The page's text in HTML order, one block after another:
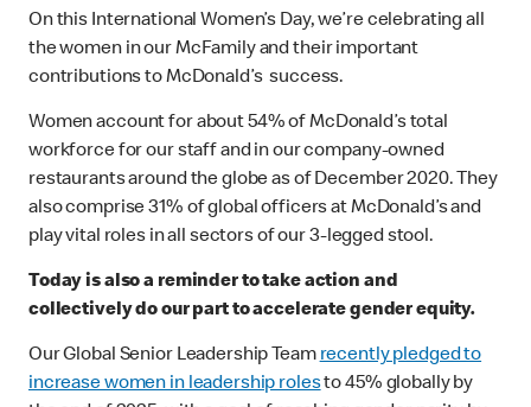
On this International Women’s Day, we’re celebrating all
the women in our McFamily and their important
contributions to McDonald’s success.
Women account for about 54% of McDonald’s total
workforce for our staff and in our company-owned
restaurants around the globe as of December 2020. They
also comprise 31% of global officers at McDonald’s and
play vital roles in all sectors of our 3-legged stool.
Today is also a reminder to take action and
collectively do our part to accelerate gender equity.
Our Global Senior Leadership Team recently pledged to
increase women in leadership rolesto 45% globally by